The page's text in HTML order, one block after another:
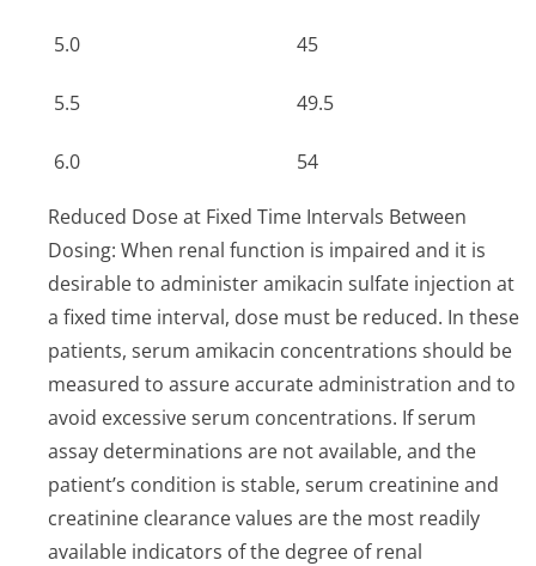
5.0 45
5.5 49.5
6.0 54
Reduced Dose at Fixed Time Intervals Between
Dosing: When renal function is impaired and it is
desirable to administer amikacin sulfate injection at
a fixed time interval, dose must be reduced. In these
patients, serum amikacin concentrations should be
measured to assure accurate administration and to
avoid excessive serum concentrations. If serum
assay determinations are not available, and the
patient’s condition is stable, serum creatinine and
creatinine clearance values are the most readily
available indicators of the degree of renal